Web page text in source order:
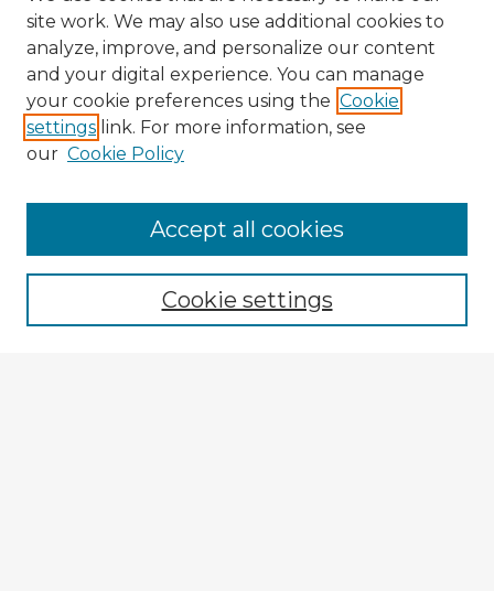
Enter search terms:
site work. We may also use additional cookies to
analyze, improve, and personalize our content
and your digital experience. You can manage
your cookie preferences using the Cookie
settings link. For more information, see
our Cookie Policy
Cookie settings
Accept all cookies